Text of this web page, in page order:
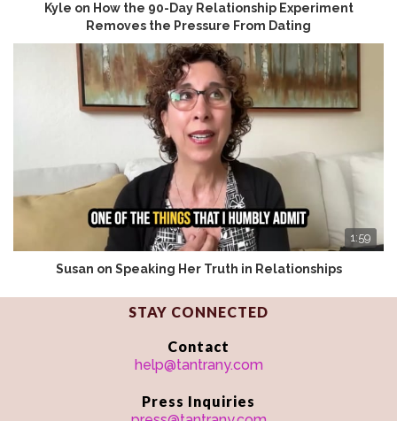
Kyle on How the 90-Day Relationship Experiment
Removes the Pressure From Dating
1:59
Susan on Speaking Her Truth in Relationships
STAY CONNECTED
Contact
help@tantrany.com
Press Inquiries